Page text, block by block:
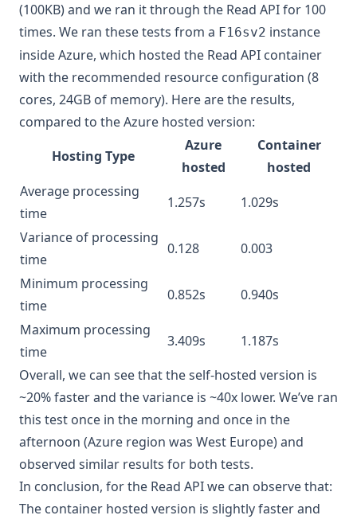
(100KB) and we ran it through the Read API for 100
times. We ran these tests from a F16sv2 instance
inside Azure, which hosted the Read API container
with the recommended resource configuration (8
cores, 24GB of memory). Here are the results,
compared to the Azure hosted version:
Hosting Type
Azure
hosted
Container
hosted
Average processing
time
1.257s
1.029s
Variance of processing
time
0.128
0.003
Minimum processing
time
0.852s
0.940s
Maximum processing
time
3.409s
1.187s
Overall, we can see that the self-hosted version is
~20% faster and the variance is ~40x lower. We’ve ran
this test once in the morning and once in the
afternoon (Azure region was West Europe) and
observed similar results for both tests.
In conclusion, for the Read API we can observe that:
The container hosted version is slightly faster and